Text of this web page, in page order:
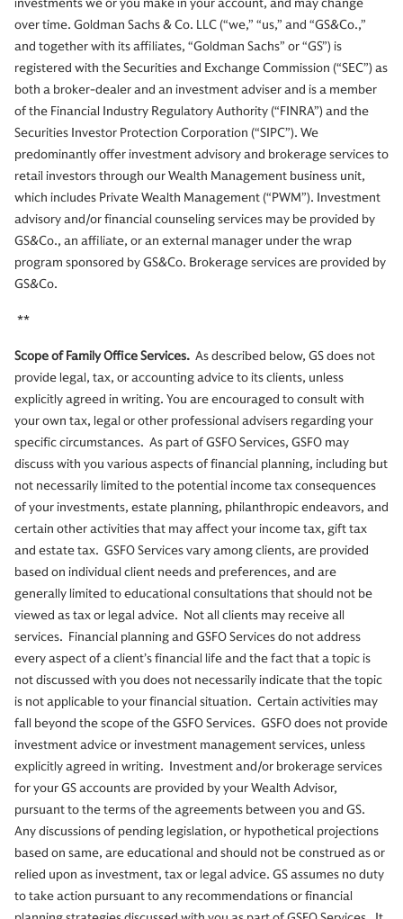
investments we or you make in your account, and may change
over time. Goldman Sachs & Co. LLC (“we,” “us,” and “GS&Co.,”
and together with its affiliates, “Goldman Sachs” or “GS”) is
registered with the Securities and Exchange Commission (“SEC”) as
both a broker-dealer and an investment adviser and is a member
of the Financial Industry Regulatory Authority (“FINRA”) and the
Securities Investor Protection Corporation (“SIPC”). We
predominantly offer investment advisory and brokerage services to
retail investors through our Wealth Management business unit,
which includes Private Wealth Management (“PWM”). Investment
advisory and/or financial counseling services may be provided by
GS&Co., an affiliate, or an external manager under the wrap
program sponsored by GS&Co. Brokerage services are provided by
GS&Co.
**
Scope of Family Office Services. As described below, GS does not
provide legal, tax, or accounting advice to its clients, unless
explicitly agreed in writing. You are encouraged to consult with
your own tax, legal or other professional advisers regarding your
specific circumstances. As part of GSFO Services, GSFO may
discuss with you various aspects of financial planning, including but
not necessarily limited to the potential income tax consequences
of your investments, estate planning, philanthropic endeavors, and
certain other activities that may affect your income tax, gift tax
and estate tax. GSFO Services vary among clients, are provided
based on individual client needs and preferences, and are
generally limited to educational consultations that should not be
viewed as tax or legal advice. Not all clients may receive all
services. Financial planning and GSFO Services do not address
every aspect of a client’s financial life and the fact that a topic is
not discussed with you does not necessarily indicate that the topic
is not applicable to your financial situation. Certain activities may
fall beyond the scope of the GSFO Services. GSFO does not provide
investment advice or investment management services, unless
explicitly agreed in writing. Investment and/or brokerage services
for your GS accounts are provided by your Wealth Advisor,
pursuant to the terms of the agreements between you and GS.
Any discussions of pending legislation, or hypothetical projections
based on same, are educational and should not be construed as or
relied upon as investment, tax or legal advice. GS assumes no duty
to take action pursuant to any recommendations or financial